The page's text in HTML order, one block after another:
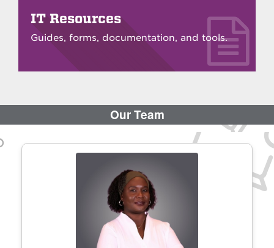
IT Resources
Guides, forms, documentation, and tools.